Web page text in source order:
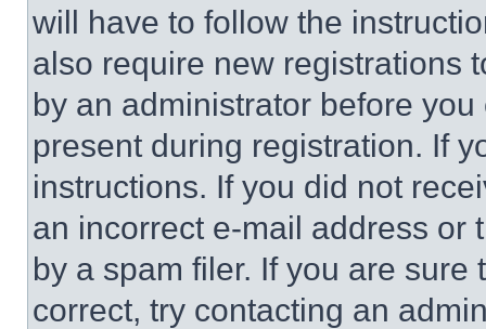
will have to follow the
also require new registrations
by an administrator before
present during registration. If
instructions. If you did not
an incorrect e-mail address or
by a spam filer. If you are
correct, try contacting an